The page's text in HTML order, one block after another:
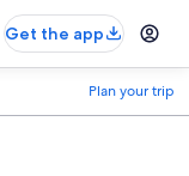
Get the app
Plan your trip